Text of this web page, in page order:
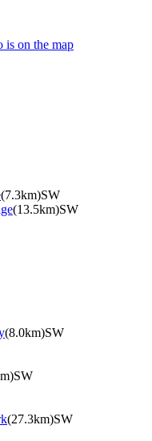
is on the map
(7.3km)SW
(13.5km)SW
(8.0km)SW
(27.3km)SW